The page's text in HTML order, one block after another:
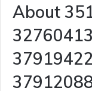
About